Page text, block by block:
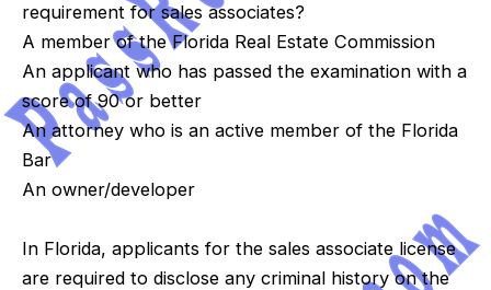
requirement for sales associates?
A member of the Florida Real Estate Commission
An applicant who has passed the examination with a
score of 90 or better
An attorney who is an active member of the Florida
Bar
An owner/developer
In Florida, applicants for the sales associate license
are required to disclose any criminal history on the